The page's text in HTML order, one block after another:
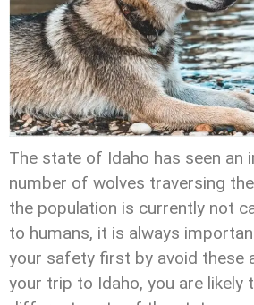
The state of Idaho has seen an
number of wolves traversing
the population is currently not
to humans, it is always
your safety first by avoid these
your trip to Idaho, you are likely